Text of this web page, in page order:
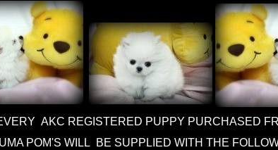
AKC REGISTERED PUPPY PURCHASED
POM'S WILL BE SUPPLIED WITH THE